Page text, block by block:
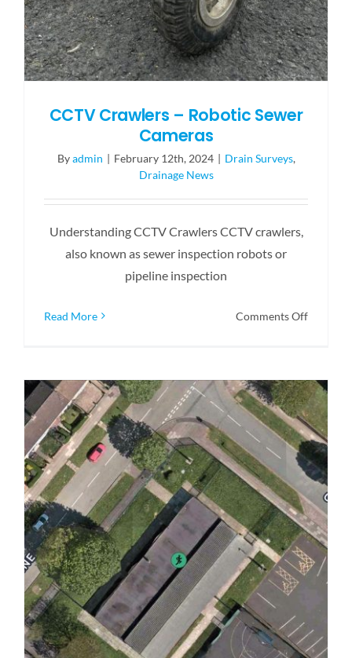
CCTV Crawlers – Robotic Sewer
Cameras
Byadmin | February 12th, 2024 | Drain Surveys,
Drainage News
Understanding CCTV Crawlers CCTV crawlers,
also known as sewer inspection robots or
pipeline inspection
Read More Comments Offon
Robotic
Sewer
Cameras